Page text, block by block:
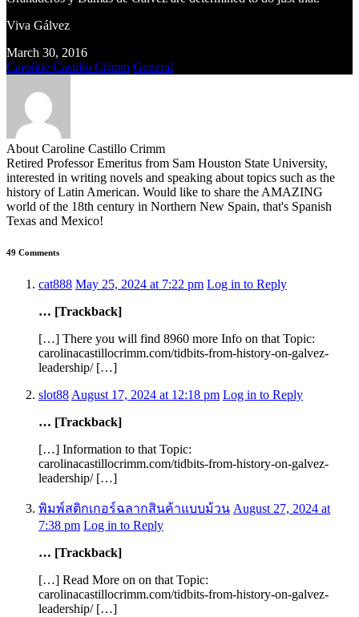
Viva Gálvez
March 30, 2016
Caroline Castillo Crimm General
About Caroline Castillo Crimm
Retired Professor Emeritus from Sam Houston State University,
interested in writing novels and speaking about topics such as the
history of Latin American. Would like to share the AMAZING
world of the 18th century in Northern New Spain, that's Spanish
Texas and Mexico!
49 Comments
cat888 May 25, 2024 at 7:22 pm Log in to Reply
… [Trackback]
[…] There you will find 8960 more Info on that Topic:
carolinacastillocrimm.com/tidbits-from-history-on-galvez-
leadership/ […]
slot88August 17, 2024 at 12:18 pm Log in to Reply
… [Trackback]
[…] Information to that Topic:
carolinacastillocrimm.com/tidbits-from-history-on-galvez-
leadership/ […]
พิมพ์สติกเกอร์ฉลากสินค้าแบบม้วน August 27, 2024 at
7:38 pm Log in to Reply
… [Trackback]
[…] Read More on on that Topic:
carolinacastillocrimm.com/tidbits-from-history-on-galvez-
leadership/ […]